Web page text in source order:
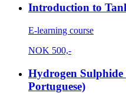
Introduction to
E-learning course
NOK 500,-
Hydrogen Sulphide
Portuguese)